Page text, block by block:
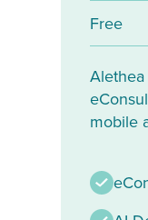
Free
mobile